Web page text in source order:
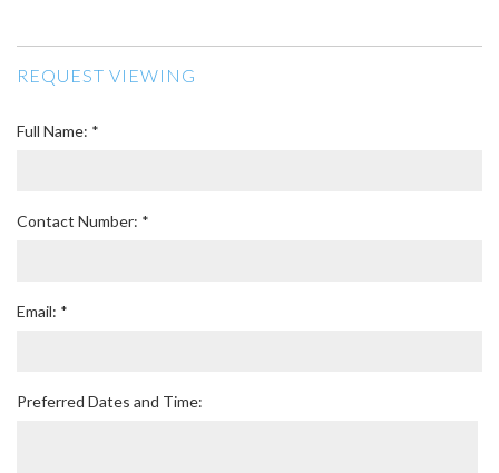
REQUEST VIEWING
Full Name: *
Contact Number: *
Email: *
Preferred Dates and Time: